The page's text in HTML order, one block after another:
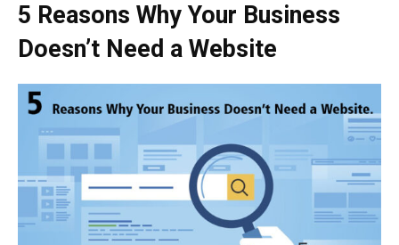
5 Reasons Why Your Business
Doesn’t Need a Website